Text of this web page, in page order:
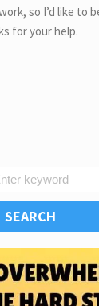
so I’d like to
for your help.